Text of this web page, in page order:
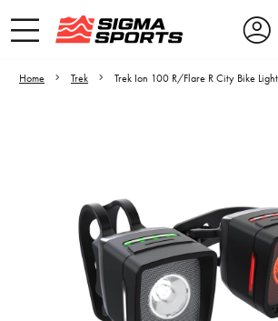
Home Trek Trek Ion 100 R/Flare R City Bike
Video is unable to play due
Settings.
Adjust your Cookie
to Opt-in "YES" to "Functional